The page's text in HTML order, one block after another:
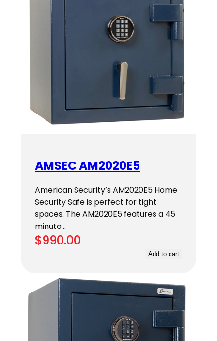
AMSEC AM2020E5
American Security’s AM2020E5 Home
Security Safe is perfect for tight
spaces. The AM2020E5 features a 45
minute…
$990.00
Add to cart